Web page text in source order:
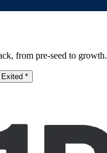
from pre-seed to growth.
Exited *